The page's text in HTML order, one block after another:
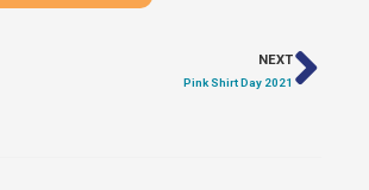
NEXT
Pink Shirt Day 2021